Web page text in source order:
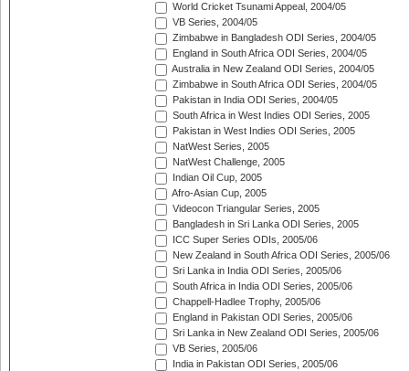
World Cricket Tsunami Appeal, 2004/05
VB Series, 2004/05
Zimbabwe in Bangladesh ODI Series, 2004/05
England in South Africa ODI Series, 2004/05
Australia in New Zealand ODI Series, 2004/05
Zimbabwe in South Africa ODI Series, 2004/05
Pakistan in India ODI Series, 2004/05
South Africa in West Indies ODI Series, 2005
Pakistan in West Indies ODI Series, 2005
NatWest Series, 2005
NatWest Challenge, 2005
Indian Oil Cup, 2005
Afro-Asian Cup, 2005
Videocon Triangular Series, 2005
Bangladesh in Sri Lanka ODI Series, 2005
ICC Super Series ODIs, 2005/06
New Zealand in South Africa ODI Series, 2005/06
Sri Lanka in India ODI Series, 2005/06
South Africa in India ODI Series, 2005/06
Chappell-Hadlee Trophy, 2005/06
England in Pakistan ODI Series, 2005/06
Sri Lanka in New Zealand ODI Series, 2005/06
VB Series, 2005/06
India in Pakistan ODI Series, 2005/06